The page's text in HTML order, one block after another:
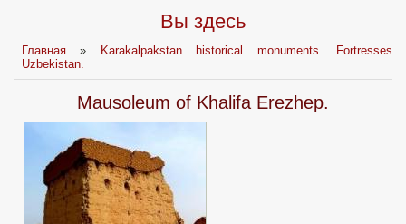
Вы здесь
Главная »
Karakalpakstan historical monuments. Fortresses
Uzbekistan.
Mausoleum of Khalifa Erezhep.